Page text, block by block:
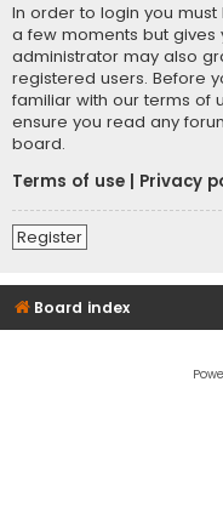
In order to login you
a few moments but
administrator may also
registered users. Before
familiar with our terms of
ensure you read any
board.
Terms of use
Privacy
Register
Board index